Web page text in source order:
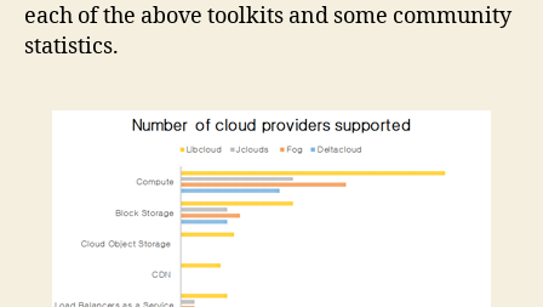
each of the above toolkits and some community
statistics.